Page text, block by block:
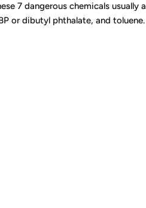
7 dangerous chemicals usually
or dibutyl phthalate, and toluene.